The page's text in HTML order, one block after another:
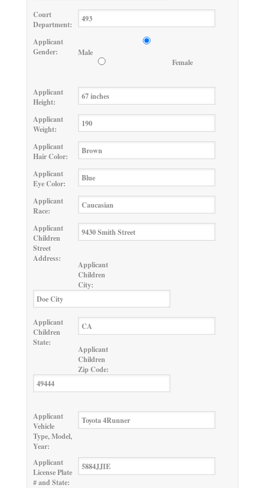
Court
Department:
Applicant
Gender:
Male
Female
Applicant
Height:
Applicant
Weight:
Applicant
Hair Color:
Applicant
Eye Color:
Applicant
Race:
Applicant
Children
Street
Address:
Applicant
Children
City:
Applicant
Children
State:
Applicant
Children
Zip Code:
Applicant
Vehicle
Type, Model,
Year:
Applicant
License Plate
# and State: